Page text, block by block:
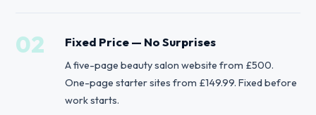
02 Fixed Price — No Surprises
A five-page beauty salon website from £500.
One-page starter sites from £149.99. Fixed before
work starts.